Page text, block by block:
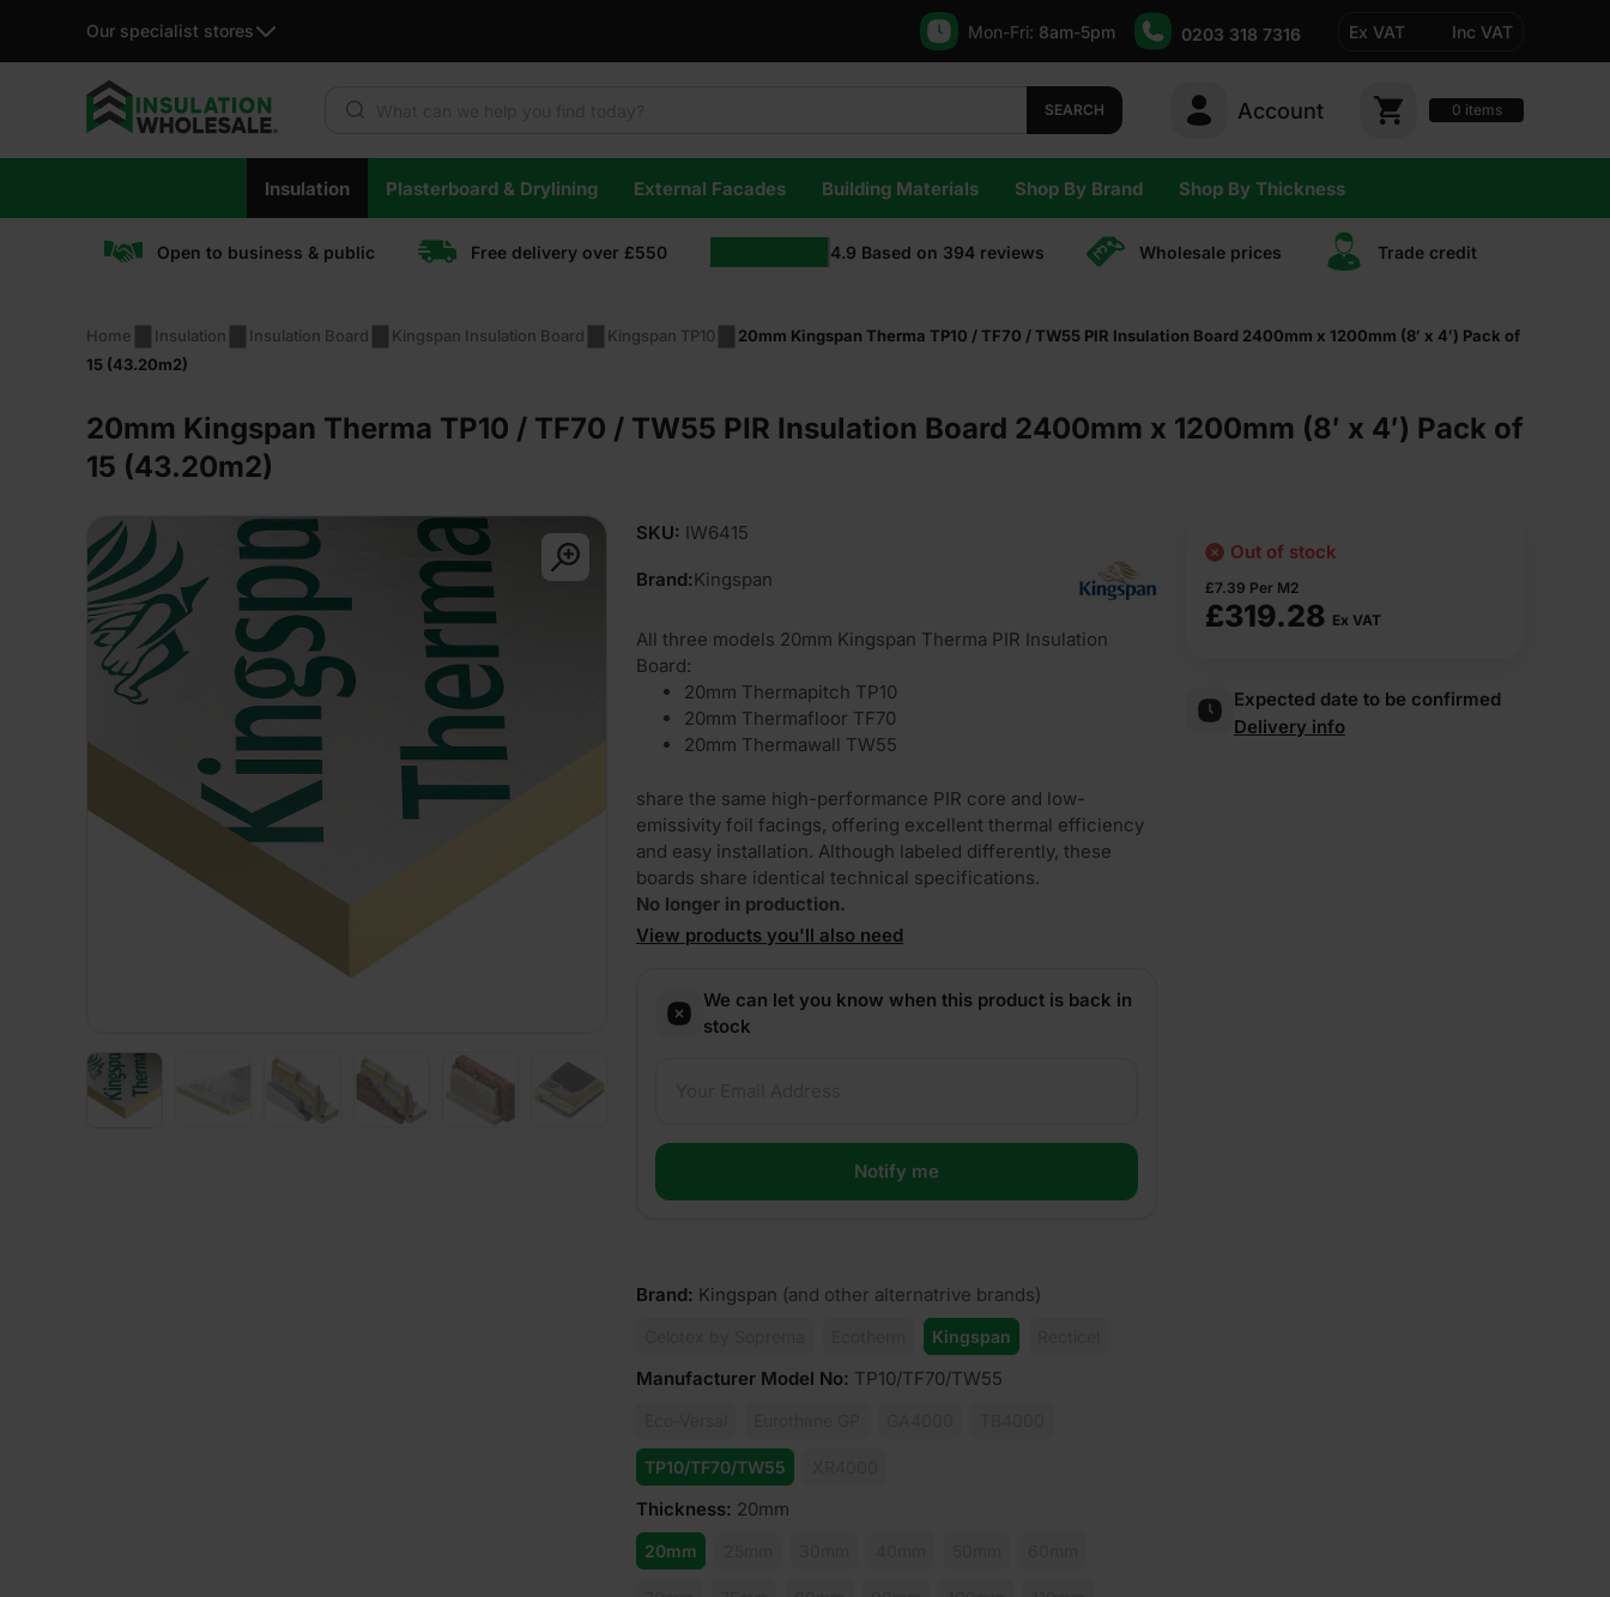
Our specialist stores Mon-Fri: 8am-5pm 0203 318 7316 Ex VAT Inc VAT
SEARCH Account 0 items
content
Insulation Plasterboard & Drylining External Facades Building Materials Shop By Brand Shop By Thickness
Open to business & public Free delivery over £550 4.9 Based on 394 reviews Wholesale prices Trade сredit
Home Insulation Insulation Board Kingspan Insulation Board Kingspan TP10
20mm Kingspan Therma TP10 / TF70 / TW55 PIR Insulation Board 2400mm x 1200mm (8′ x 4′) Pack of
15 (43.20m2)
20mm Kingspan Therma TP10 / TF70 / TW55 PIR Insulation Board 2400mm x 1200mm (8′ x 4′) Pack of
15 (43.20m2)
SKU: IW6415
Brand:Kingspan
All three models 20mm Kingspan Therma PIR Insulation
Board:
20mm Thermapitch TP10
20mm Thermafloor TF70
20mm Thermawall TW55
share the same high-performance PIR core and low-
emissivity foil facings, offering excellent thermal efficiency
and easy installation. Although labeled differently, these
boards share identical technical specifications.
No longer in production.
View products you'll also need
We can let you know when this product is back in
stock
Brand: Kingspan (and other alternatrive brands)
Kingspan
Manufacturer Model No: TP10/TF70/TW55
TP10/TF70/TW55
Thickness: 20mm
20mm
£319.28 Ex VAT
£7.39 Per M2
Out of stock
Expected date to be confirmed
Delivery info